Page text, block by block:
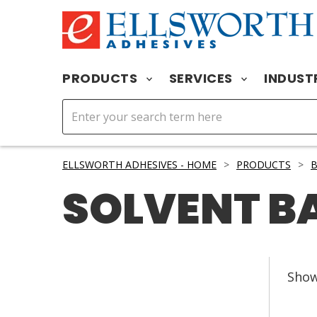
PRODUCTS SERVICES
ELLSWORTH ADHESIVES - HOME > PRODUCTS >
SOLVENT